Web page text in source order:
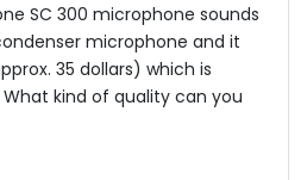
SC 300 microphone sounds
microphone and it
35 dollars) which is
kind of quality can you